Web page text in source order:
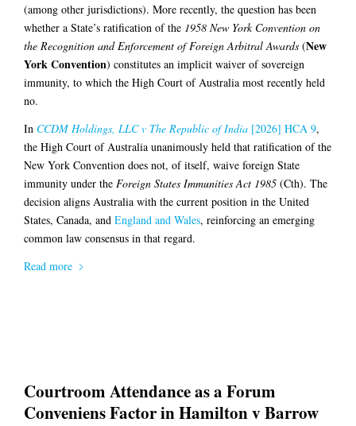
(among other jurisdictions). More recently, the question has been
whether a State’s ratification of the 1958 New York Convention on
the Recognition and Enforcement of Foreign Arbitral Awards (New
York Convention) constitutes an implicit waiver of sovereign
immunity, to which the High Court of Australia most recently held
no.
In CCDM Holdings, LLC v The Republic of India [2026] HCA 9,
the High Court of Australia unanimously held that ratification of the
New York Convention does not, of itself, waive foreign State
immunity under the Foreign States Immunities Act 1985 (Cth). The
decision aligns Australia with the current position in the United
States, Canada, and England and Wales, reinforcing an emerging
common law consensus in that regard.
Read more
Courtroom Attendance as a Forum
Conveniens Factor in Hamilton v Barrow